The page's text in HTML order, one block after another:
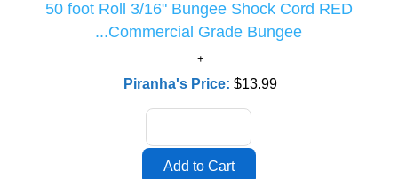
50 foot Roll 3/16" Bungee Shock Cord RED
...Commercial Grade Bungee
Piranha's Price:$13.99